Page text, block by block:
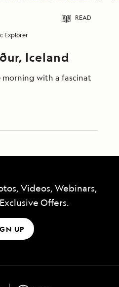
READ
Explorer
Iceland
with a fascinating
Videos, Webinars,
Offers.
UP